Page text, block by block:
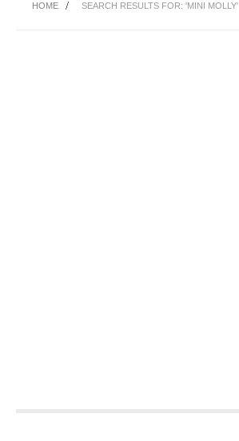
HOME SEARCH RESULTS FOR: 'MINI MOLLY'